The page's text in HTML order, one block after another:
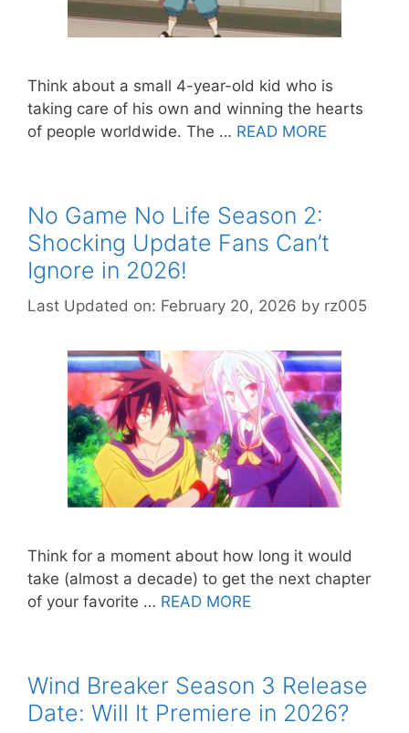
Think about a small 4-year-old kid who is
taking care of his own and winning the hearts
of people worldwide. The … READ MORE
No Game No Life Season 2:
Shocking Update Fans Can’t
Ignore in 2026!
Last Updated on: February 20, 2026 by rz005
Think for a moment about how long it would
take (almost a decade) to get the next chapter
of your favorite … READ MORE
Wind Breaker Season 3 Release
Date: Will It Premiere in 2026?